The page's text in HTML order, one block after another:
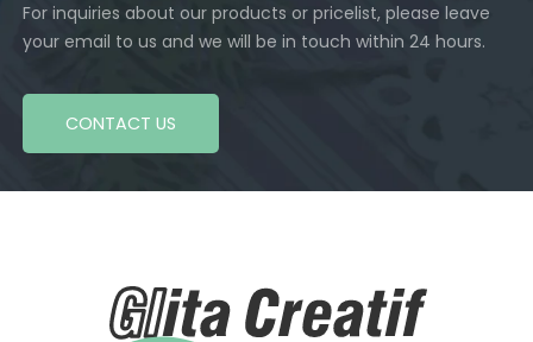
For inquiries about our products or pricelist, please leave
your email to us and we will be in touch within 24 hours.
CONTACT US